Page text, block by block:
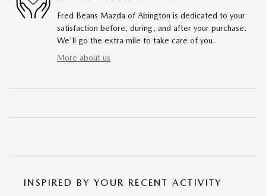
Fred Beans Mazda of Abington is dedicated to your
satisfaction before, during, and after your purchase.
We'll go the extra mile to take care of you.
More about us
INSPIRED BY YOUR RECENT ACTIVITY